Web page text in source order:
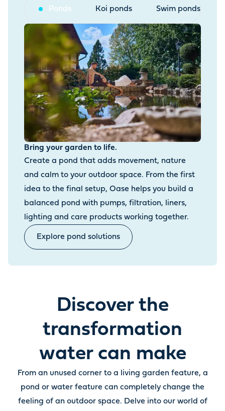
Ponds Koi ponds Swim ponds
Bring your garden to life.
Create a pond that adds movement, nature
and calm to your outdoor space. From the first
idea to the final setup, Oase helps you build a
balanced pond with pumps, filtration, liners,
lighting and care products working together.
Explore pond solutions
Discover the
transformation
water can make
From an unused corner to a living garden feature, a
pond or water feature can completely change the
feeling of an outdoor space. Delve into our world of